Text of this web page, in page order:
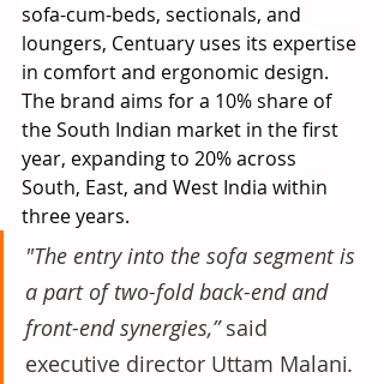
sofa-cum-beds, sectionals, and
loungers, Centuary uses its expertise
in comfort and ergonomic design.
The brand aims for a 10% share of
the South Indian market in the first
year, expanding to 20% across
South, East, and West India within
three years.
"The entry into the sofa segment is
a part of two-fold back-end and
front-end synergies,” said
executive director Uttam Malani.